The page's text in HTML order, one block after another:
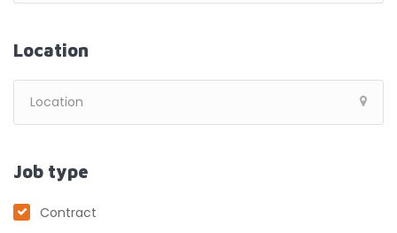
Location
Job type
Contract